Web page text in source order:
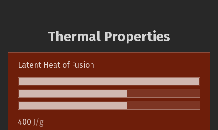
Thermal Properties
Latent Heat of Fusion
400 J/g